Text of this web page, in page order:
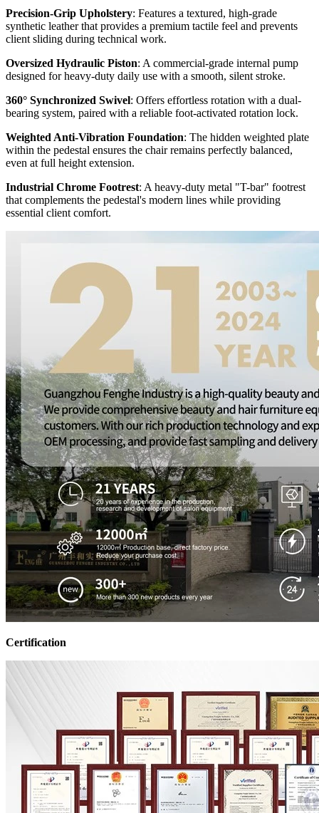
Precision-Grip Upholstery: Features a textured, high-grade
synthetic leather that provides a premium tactile feel and prevents
client sliding during technical work.
Oversized Hydraulic Piston: A commercial-grade internal pump
designed for heavy-duty daily use with a smooth, silent stroke.
360° Synchronized Swivel: Offers effortless rotation with a dual-
bearing system, paired with a reliable foot-activated rotation lock.
Weighted Anti-Vibration Foundation: The hidden weighted plate
within the pedestal ensures the chair remains perfectly balanced,
even at full height extension.
Industrial Chrome Footrest: A heavy-duty metal "T-bar" footrest
that complements the pedestal's modern lines while providing
essential client comfort.
Certification